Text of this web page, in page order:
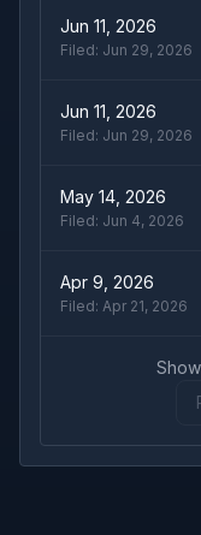
Jun 11, 2026
Filed: Jun 29, 2026
Jun 11, 2026
Filed: Jun 29, 2026
May 14, 2026
Filed: Jun 4, 2026
Apr 9, 2026
Filed: Apr 21, 2026